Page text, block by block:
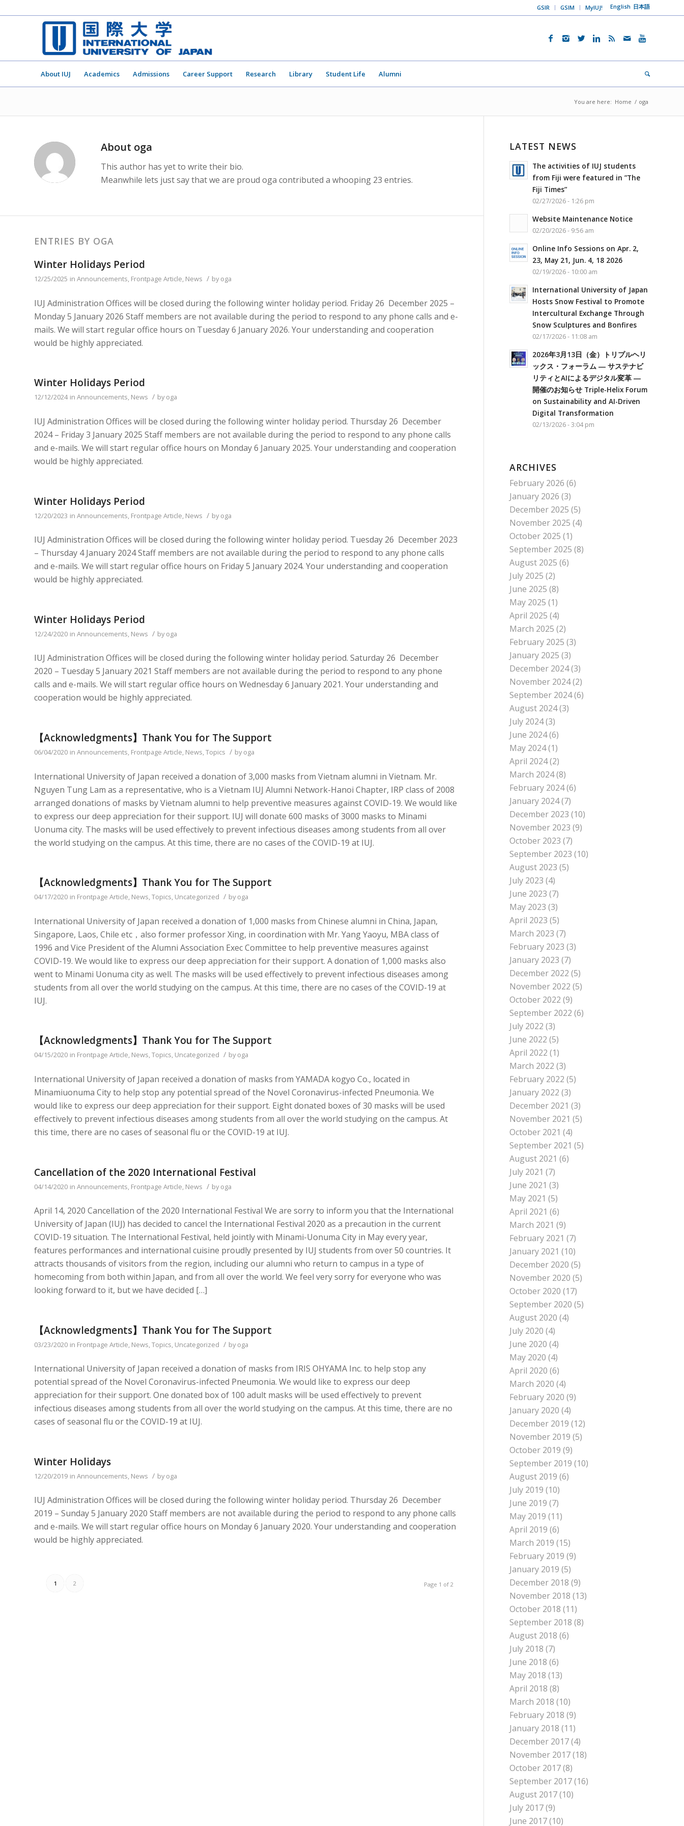
GSIR GSIM MyIUJ! English 日本語
About IUJ Academics Admissions Career Support Research Library Student Life Alumni
You are here: Home / oga
About oga
This author has yet to write their bio.
Meanwhile lets just say that we are proud oga contributed a whooping 23 entries.
ENTRIES BY OGA
Winter Holidays Period
12/25/2025 in Announcements, Frontpage Article, News / byoga
IUJ Administration Offices will be closed during the following winter holiday period. Friday 26 December 2025 –
Monday 5 January 2026 Staff members are not available during the period to respond to any phone calls and e-
mails. We will start regular office hours on Tuesday 6 January 2026. Your understanding and cooperation
would be highly appreciated.
Winter Holidays Period
12/12/2024 in Announcements, News / byoga
IUJ Administration Offices will be closed during the following winter holiday period. Thursday 26 December
2024 – Friday 3 January 2025 Staff members are not available during the period to respond to any phone calls
and e-mails. We will start regular office hours on Monday 6 January 2025. Your understanding and cooperation
would be highly appreciated.
Winter Holidays Period
12/20/2023 in Announcements Frontpage Article News / byoga
IUJ Administration Offices will be closed during the following winter holiday period. Tuesday 26 December 2023
– Thursday 4 January 2024 Staff members are not available during the period to respond to any phone calls
and e-mails. We will start regular office hours on Friday 5 January 2024. Your understanding and cooperation
would be highly appreciated.
Winter Holidays Period
12/24/2020 in Announcements, News / byoga
IUJ Administration Offices will be closed during the following winter holiday period. Saturday 26 December
2020 – Tuesday 5 January 2021 Staff members are not available during the period to respond to any phone
calls and e-mails. We will start regular office hours on Wednesday 6 January 2021. Your understanding and
cooperation would be highly appreciated.
【Acknowledgments】Thank You for The Support
06/04/2020 in Announcements, Frontpage Article, News,Topics / byoga
International University of Japan received a donation of 3,000 masks from Vietnam alumni in Vietnam. Mr.
Nguyen Tung Lam as a representative, who is a Vietnam IUJ Alumni Network-Hanoi Chapter, IRP class of 2008
arranged donations of masks by Vietnam alumni to help preventive measures against COVID-19. We would like
to express our deep appreciation for their support. IUJ will donate 600 masks of 3000 masks to Minami
Uonuma city. The masks will be used effectively to prevent infectious diseases among students from all over
the world studying on the campus. At this time, there are no cases of the COVID-19 at IUJ.
【Acknowledgments】Thank You for The Support
04/17/2020 in Frontpage Article, News,Topics, Uncategorized / byoga
International University of Japan received a donation of 1,000 masks from Chinese alumni in China, Japan,
Singapore, Laos, Chile etc，also former professor Xing, in coordination with Mr. Yang Yaoyu, MBA class of
1996 and Vice President of the Alumni Association Exec Committee to help preventive measures against
COVID-19. We would like to express our deep appreciation for their support. A donation of 1,000 masks also
went to Minami Uonuma city as well. The masks will be used effectively to prevent infectious diseases among
students from all over the world studying on the campus. At this time, there are no cases of the COVID-19 at
IUJ.
【Acknowledgments】Thank You for The Support
04/15/2020 in Frontpage Article, News,Topics, Uncategorized / byoga
International University of Japan received a donation of masks from YAMADA kogyo Co., located in
Minamiuonuma City to help stop any potential spread of the Novel Coronavirus-infected Pneumonia. We
would like to express our deep appreciation for their support. Eight donated boxes of 30 masks will be used
effectively to prevent infectious diseases among students from all over the world studying on the campus. At
this time, there are no cases of seasonal flu or the COVID-19 at IUJ.
Cancellation of the 2020 International Festival
04/14/2020 in Announcements Frontpage Article News / byoga
April 14, 2020 Cancellation of the 2020 International Festival We are sorry to inform you that the International
University of Japan (IUJ) has decided to cancel the International Festival 2020 as a precaution in the current
COVID-19 situation. The International Festival, held jointly with Minami-Uonuma City in May every year,
features performances and international cuisine proudly presented by IUJ students from over 50 countries. It
attracts thousands of visitors from the region, including our alumni who return to campus in a type of
homecoming from both within Japan, and from all over the world. We feel very sorry for everyone who was
looking forward to it, but we have decided […]
【Acknowledgments】Thank You for The Support
03/23/2020 in Frontpage Article, News,Topics, Uncategorized / byoga
International University of Japan received a donation of masks from IRIS OHYAMA Inc. to help stop any
potential spread of the Novel Coronavirus-infected Pneumonia. We would like to express our deep
appreciation for their support. One donated box of 100 adult masks will be used effectively to prevent
infectious diseases among students from all over the world studying on the campus. At this time, there are no
cases of seasonal flu or the COVID-19 at IUJ.
Winter Holidays
12/20/2019 in Announcements, News / byoga
IUJ Administration Offices will be closed during the following winter holiday period. Thursday 26 December
2019 – Sunday 5 January 2020 Staff members are not available during the period to respond to any phone calls
and e-mails. We will start regular office hours on Monday 6 January 2020. Your understanding and cooperation
would be highly appreciated.
Page 1 of 2
1 2
LATEST NEWS
The activities of IUJ students
from Fiji were featured in ”The
Fiji Times”
02/27/2026 - 1:26 pm
Website Maintenance Notice
02/20/2026 - 9:56 am
Online Info Sessions on Apr. 2,
23, May 21, Jun. 4, 18 2026
02/19/2026 - 10:00 am
International University of Japan
Hosts Snow Festival to Promote
Intercultural Exchange Through
Snow Sculptures and Bonfires
02/17/2026 - 11:08 am
2026年3月13日（金）トリプルヘリ
ックス・フォーラム ― サステナビ
リティとAIによるデジタル変革 ―
開催のお知らせ Triple-Helix Forum
on Sustainability and AI-Driven
Digital Transformation
02/13/2026 - 3:04 pm
ARCHIVES
February 2026 (6)
January 2026 (3)
December 2025 (5)
November 2025 (4)
October 2025 (1)
September 2025 (8)
August 2025 (6)
July 2025 (2)
June 2025 (8)
May 2025 (1)
April 2025 (4)
March 2025 (2)
February 2025 (3)
January 2025 (3)
December 2024(3)
November 2024(2)
September 2024(6)
August 2024(3)
July 2024(3)
June 2024(6)
May 2024(1)
April 2024(2)
March 2024(8)
February 2024(6)
January 2024(7)
December 2023 (10)
November 2023 (9)
October 2023 (7)
September 2023 (10)
August 2023 (5)
July 2023 (4)
June 2023 (7)
May 2023 (3)
April 2023 (5)
March 2023 (7)
February 2023 (3)
January 2023 (7)
December 2022 (5)
November 2022 (5)
October 2022 (9)
September 2022 (6)
July 2022 (3)
June 2022 (5)
April 2022 (1)
March 2022 (3)
February 2022 (5)
January 2022 (3)
December 2021 (3)
November 2021 (5)
October 2021 (4)
September 2021 (5)
August 2021 (6)
July 2021 (7)
June 2021 (3)
May 2021 (5)
April 2021 (6)
March 2021 (9)
February 2021 (7)
January 2021 (10)
December 2020 (5)
November 2020 (5)
October 2020 (17)
September 2020 (5)
August 2020 (4)
July 2020 (4)
June 2020 (4)
May 2020 (4)
April 2020 (6)
March 2020 (4)
February 2020 (9)
January 2020 (4)
December 2019 (12)
November 2019 (5)
October 2019 (9)
September 2019 (10)
August 2019 (6)
July 2019 (10)
June 2019 (7)
May 2019 (11)
April 2019 (6)
March 2019 (15)
February 2019 (9)
January 2019 (5)
December 2018 (9)
November 2018 (13)
October 2018 (11)
September 2018 (8)
August 2018 (6)
July 2018 (7)
June 2018 (6)
May 2018 (13)
April 2018 (8)
March 2018 (10)
February 2018 (9)
January 2018 (11)
December 2017(4)
November 2017(18)
October 2017(8)
September 2017(16)
August 2017(10)
July 2017(9)
June 2017(10)